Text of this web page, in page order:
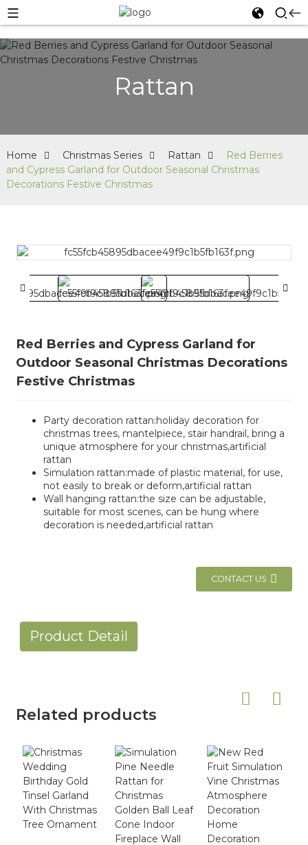
Rattan
Home Christmas Series Rattan
Red Berries
and Cypress Garland for Outdoor Seasonal Christmas
Decorations Festive Christmas
Red Berries and Cypress Garland for
Outdoor Seasonal Christmas Decorations
Festive Christmas
Party decoration rattan:holiday decoration for
christmas trees, mantelpiece, stair handrail, bring a
unique atmosphere for your christmas,artificial
rattan
Simulation rattan:made of plastic material, for use,
not easily to break or deform,artificial rattan
Wall hanging rattan:the size can be adjustable,
suitable for most scenes, can be hung where
decoration is needed,artificial rattan
CONTACT US
Product Detail
Related products